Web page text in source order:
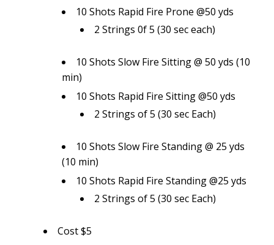
10 Shots Rapid Fire Prone @50 yds
2 Strings 0f 5 (30 sec each)
10 Shots Slow Fire Sitting @ 50 yds (10
min)
10 Shots Rapid Fire Sitting @50 yds
2 Strings of 5 (30 sec Each)
10 Shots Slow Fire Standing @ 25 yds
(10 min)
10 Shots Rapid Fire Standing @25 yds
2 Strings of 5 (30 sec Each)
Cost $5